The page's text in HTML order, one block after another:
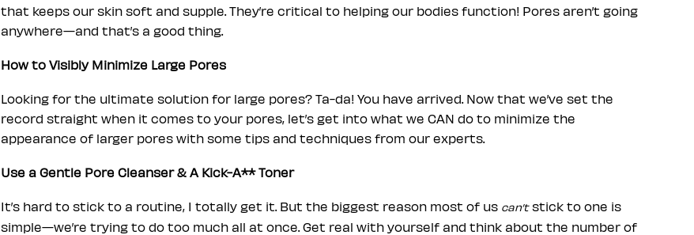
that keeps our skin soft and supple. They’re critical to helping our bodies function! Pores aren’t going
anywhere—and that’s a good thing.
How to Visibly Minimize Large Pores
Looking for the ultimate solution for large pores? Ta-da! You have arrived. Now that we’ve set the
record straight when it comes to your pores, let’s get into what we CAN do to minimize the
appearance of larger pores with some tips and techniques from our experts.
Use a Gentle Pore Cleanser & A Kick-A** Toner
It’s hard to stick to a routine, I totally get it. But the biggest reason most of us can’tstick to one is
simple—we’re trying to do too much all at once. Get real with yourself and think about the number of